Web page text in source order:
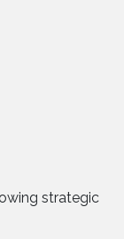
strategic